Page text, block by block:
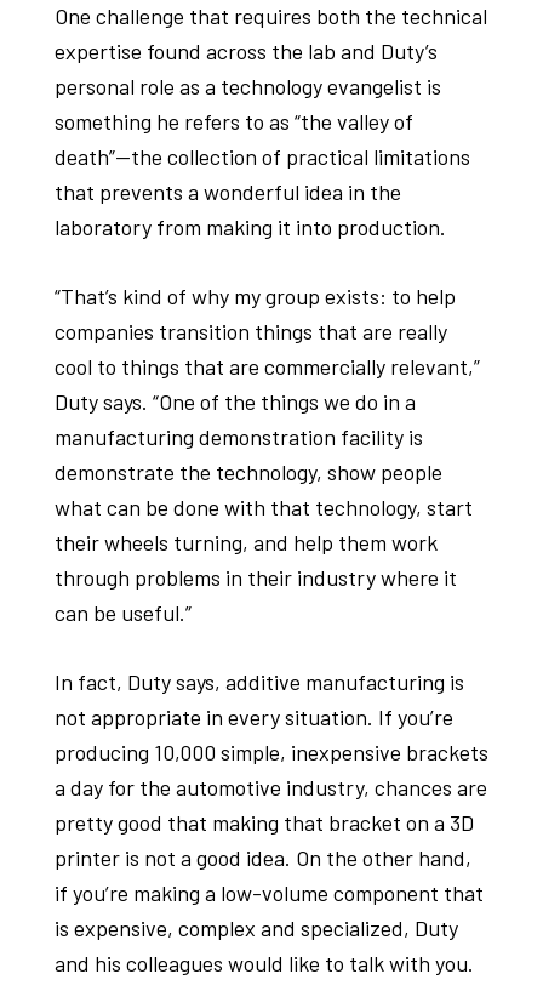
One challenge that requires both the technical
expertise found across the lab and Duty’s
personal role as a technology evangelist is
something he refers to as “the valley of
death”—the collection of practical limitations
that prevents a wonderful idea in the
laboratory from making it into production.
“That’s kind of why my group exists: to help
companies transition things that are really
cool to things that are commercially relevant,”
Duty says. “One of the things we do in a
manufacturing demonstration facility is
demonstrate the technology, show people
what can be done with that technology, start
their wheels turning, and help them work
through problems in their industry where it
can be useful.”
In fact, Duty says, additive manufacturing is
not appropriate in every situation. If you’re
producing 10,000 simple, inexpensive brackets
a day for the automotive industry, chances are
pretty good that making that bracket on a 3D
printer is not a good idea. On the other hand,
if you’re making a low-volume component that
is expensive, complex and specialized, Duty
and his colleagues would like to talk with you.